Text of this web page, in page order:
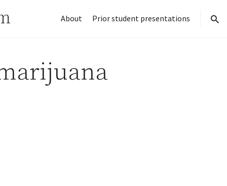
About
Prior student presentations